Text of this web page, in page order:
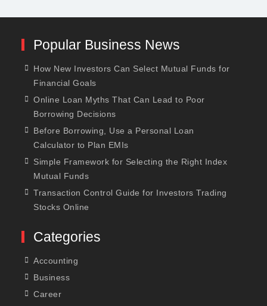
Popular Business News
How New Investors Can Select Mutual Funds for
Financial Goals
Online Loan Myths That Can Lead to Poor
Borrowing Decisions
Before Borrowing, Use a Personal Loan
Calculator to Plan EMIs
Simple Framework for Selecting the Right Index
Mutual Funds
Transaction Control Guide for Investors Trading
Stocks Online
Categories
Accounting
Business
Career